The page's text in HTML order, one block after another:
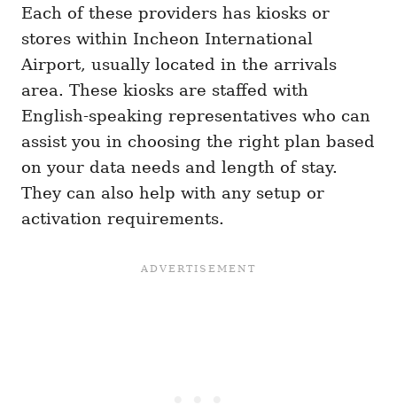
Each of these providers has kiosks or
stores within Incheon International
Airport, usually located in the arrivals
area. These kiosks are staffed with
English-speaking representatives who can
assist you in choosing the right plan based
on your data needs and length of stay.
They can also help with any setup or
activation requirements.